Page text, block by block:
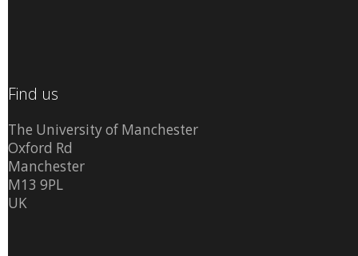
Find us
The University of Manchester
Oxford Rd
Manchester
M13 9PL
UK